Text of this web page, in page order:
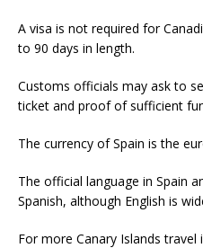
A visa is not required for
to 90 days in length.
Customs officials may ask to
ticket and proof of sufficient
The currency of Spain is the
The official language in Spain
Spanish, although English is
For more Canary Islands